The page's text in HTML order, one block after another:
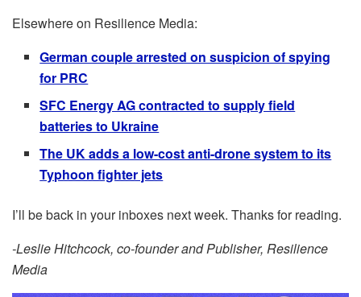
Elsewhere on Resilience Media:
German couple arrested on suspicion of spying
for PRC
SFC Energy AG contracted to supply field
batteries to Ukraine
The UK adds a low-cost anti-drone system to its
Typhoon fighter jets
I’ll be back in your inboxes next week. Thanks for reading.
-Leslie Hitchcock, co-founder and Publisher, Resilience
Media